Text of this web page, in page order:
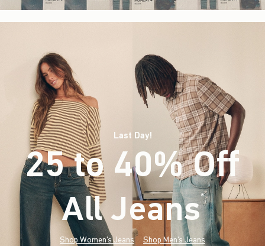
Last Day!
25 to 40% Off
All Jeans*(footnote)
Shop Women's Jeans Shop Men's Jeans